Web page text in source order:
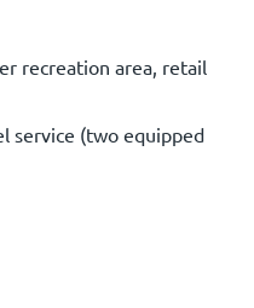
recreation area, retail
service (two equipped